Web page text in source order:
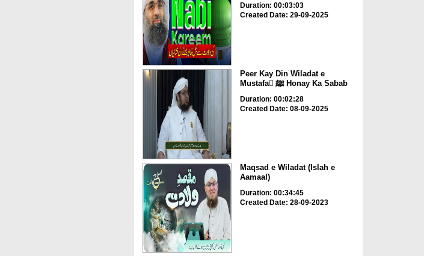
Duration: 00:03:03
Created Date: 29-09-2025
Peer Kay Din Wiladat e
Mustafa ْﷺ Honay Ka Sabab
Duration: 00:02:28
Created Date: 08-09-2025
Maqsad e Wiladat (Islah e
Aamaal)
Duration: 00:34:45
Created Date: 28-09-2023